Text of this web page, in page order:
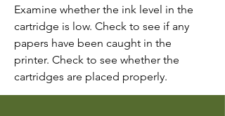
Examine whether the ink level in the
cartridge is low. Check to see if any
papers have been caught in the
printer. Check to see whether the
cartridges are placed properly.